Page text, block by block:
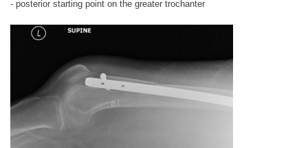
- posterior starting point on the greater trochanter